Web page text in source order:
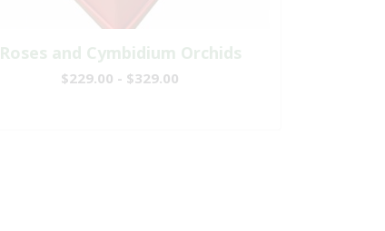
Roses and Cymbidium Orchids
$229.00 - $329.00